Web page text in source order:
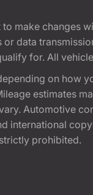
make changes
data
for. All
on how
estimates
Automotive
international
prohibited.